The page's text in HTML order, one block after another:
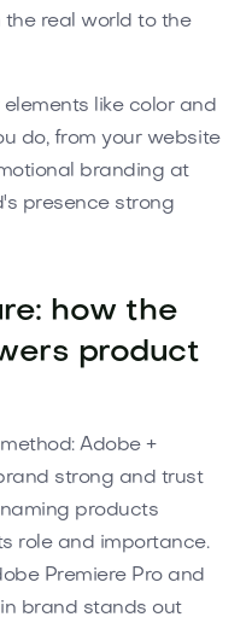
the real world to the
like color and
do, from your website
branding at
presence strong
how the
product
Adobe +
strong and trust
products
role and importance.
Premiere Pro and
brand stands out